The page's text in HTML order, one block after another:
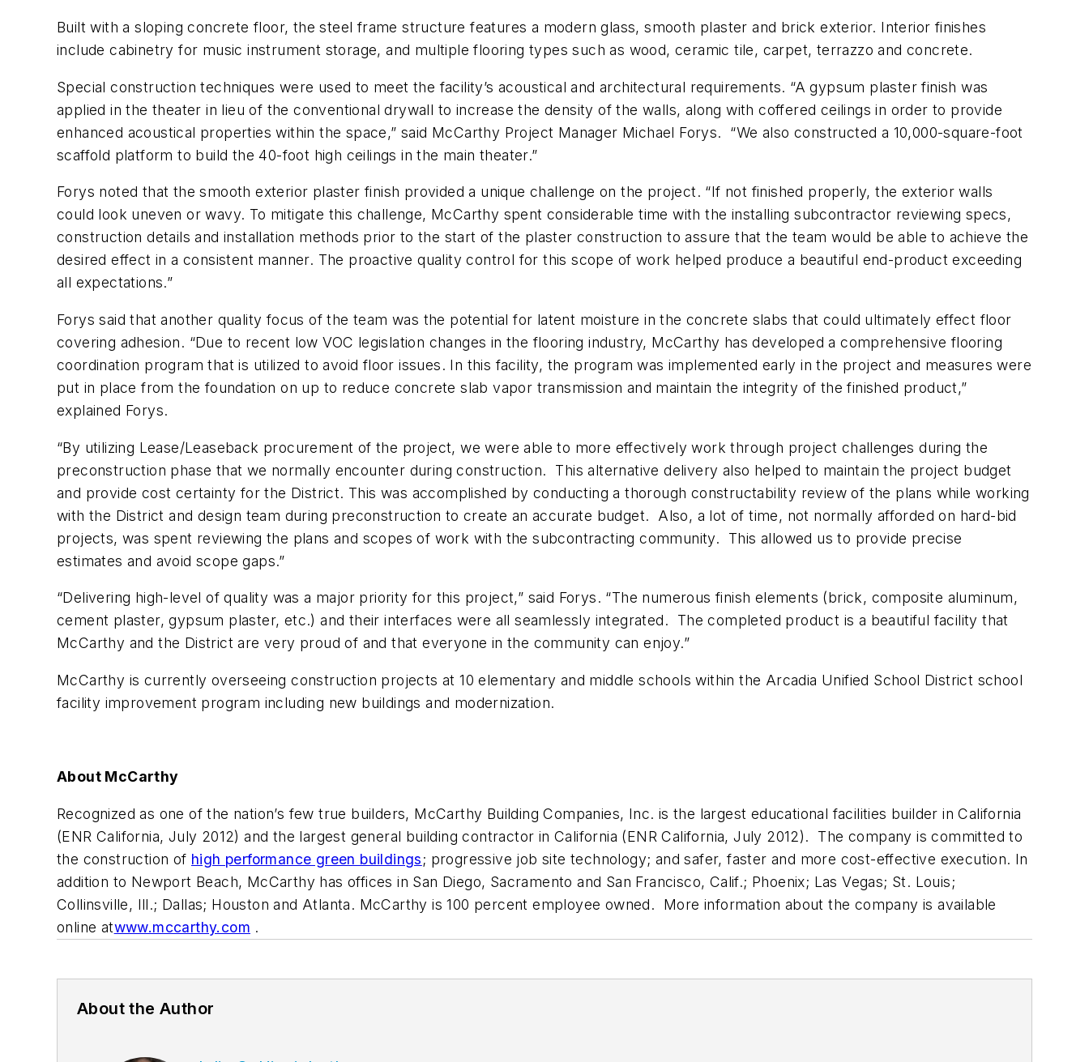
Built with a sloping concrete floor, the steel frame structure features a modern glass, smooth plaster and brick exterior. Interior finishes
include cabinetry for music instrument storage, and multiple flooring types such as wood, ceramic tile, carpet, terrazzo and concrete.
Special construction techniques were used to meet the facility’s acoustical and architectural requirements. “A gypsum plaster finish was
applied in the theater in lieu of the conventional drywall to increase the density of the walls, along with coffered ceilings in order to provide
enhanced acoustical properties within the space,” said McCarthy Project Manager Michael Forys. “We also constructed a 10,000-square-foot
scaffold platform to build the 40-foot high ceilings in the main theater.”
Forys noted that the smooth exterior plaster finish provided a unique challenge on the project. “If not finished properly, the exterior walls
could look uneven or wavy. To mitigate this challenge, McCarthy spent considerable time with the installing subcontractor reviewing specs,
construction details and installation methods prior to the start of the plaster construction to assure that the team would be able to achieve the
desired effect in a consistent manner. The proactive quality control for this scope of work helped produce a beautiful end-product exceeding
all expectations.”
Forys said that another quality focus of the team was the potential for latent moisture in the concrete slabs that could ultimately effect floor
covering adhesion. “Due to recent low VOC legislation changes in the flooring industry, McCarthy has developed a comprehensive flooring
coordination program that is utilized to avoid floor issues. In this facility, the program was implemented early in the project and measures were
put in place from the foundation on up to reduce concrete slab vapor transmission and maintain the integrity of the finished product,”
explained Forys.
“By utilizing Lease/Leaseback procurement of the project, we were able to more effectively work through project challenges during the
preconstruction phase that we normally encounter during construction. This alternative delivery also helped to maintain the project budget
and provide cost certainty for the District. This was accomplished by conducting a thorough constructability review of the plans while working
with the District and design team during preconstruction to create an accurate budget. Also, a lot of time, not normally afforded on hard-bid
projects, was spent reviewing the plans and scopes of work with the subcontracting community. This allowed us to provide precise
estimates and avoid scope gaps.”
“Delivering high-level of quality was a major priority for this project,” said Forys. “The numerous finish elements (brick, composite aluminum,
cement plaster, gypsum plaster, etc.) and their interfaces were all seamlessly integrated. The completed product is a beautiful facility that
McCarthy and the District are very proud of and that everyone in the community can enjoy.”
McCarthy is currently overseeing construction projects at 10 elementary and middle schools within the Arcadia Unified School District school
facility improvement program including new buildings and modernization.
About McCarthy
Recognized as one of the nation’s few true builders, McCarthy Building Companies, Inc. is the largest educational facilities builder in California
(ENR California, July 2012) and the largest general building contractor in California (ENR California, July 2012). The company is committed to
the construction of high performance green buildings; progressive job site technology; and safer, faster and more cost-effective execution. In
addition to Newport Beach, McCarthy has offices in San Diego, Sacramento and San Francisco, Calif.; Phoenix; Las Vegas; St. Louis;
Collinsville, Ill.; Dallas; Houston and Atlanta. McCarthy is 100 percent employee owned. More information about the company is available
online atwww.mccarthy.com .
About the Author